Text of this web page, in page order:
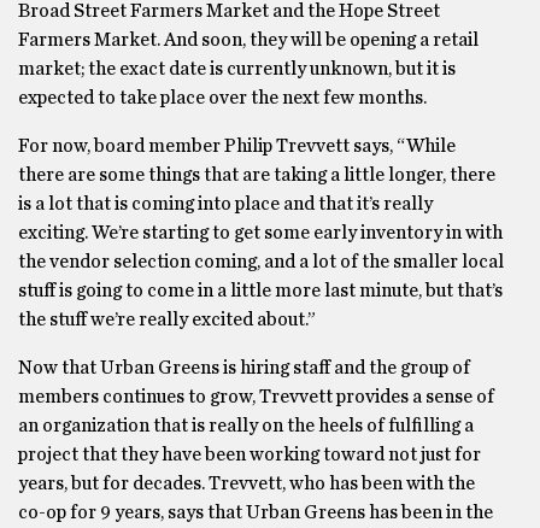
Broad Street Farmers Market and the Hope Street
Farmers Market. And soon, they will be opening a retail
market; the exact date is currently unknown, but it is
expected to take place over the next few months.
For now, board member Philip Trevvett says, “While
there are some things that are taking a little longer, there
is a lot that is coming into place and that it’s really
exciting. We’re starting to get some early inventory in with
the vendor selection coming, and a lot of the smaller local
stuff is going to come in a little more last minute, but that’s
the stuff we’re really excited about.”
Now that Urban Greens is hiring staff and the group of
members continues to grow, Trevvett provides a sense of
an organization that is really on the heels of fulfilling a
project that they have been working toward not just for
years, but for decades. Trevvett, who has been with the
co-op for 9 years, says that Urban Greens has been in the